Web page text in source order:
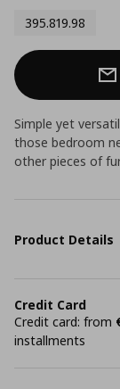
395.819.98
Simple yet
those bedroom
other pieces of
Product Details
Credit Card
Credit card: from
installments